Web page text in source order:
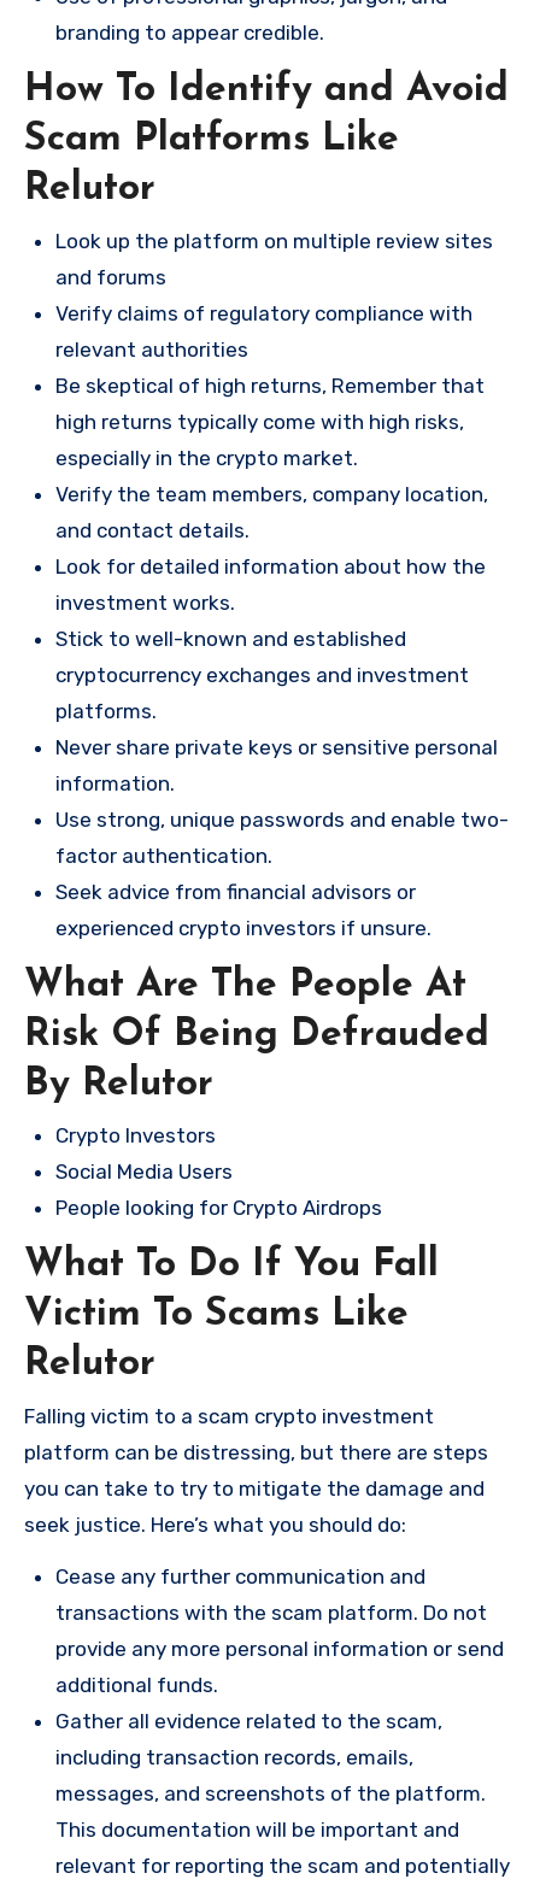
branding to appear credible.
How To Identify and Avoid
Scam Platforms Like
Relutor
Look up the platform on multiple review sites
and forums
Verify claims of regulatory compliance with
relevant authorities
Be skeptical of high returns, Remember that
high returns typically come with high risks,
especially in the crypto market.
Verify the team members, company location,
and contact details.
Look for detailed information about how the
investment works.
Stick to well-known and established
cryptocurrency exchanges and investment
platforms.
Never share private keys or sensitive personal
information.
Use strong, unique passwords and enable two-
factor authentication.
Seek advice from financial advisors or
experienced crypto investors if unsure.
What Are The People At
Risk Of Being Defrauded
By Relutor
Crypto Investors
Social Media Users
People looking for Crypto Airdrops
What To Do If You Fall
Victim To Scams Like
Relutor
Falling victim to a scam crypto investment
platform can be distressing, but there are steps
you can take to try to mitigate the damage and
seek justice. Here’s what you should do:
Cease any further communication and
transactions with the scam platform. Do not
provide any more personal information or send
additional funds.
Gather all evidence related to the scam,
including transaction records, emails,
messages, and screenshots of the platform.
This documentation will be important and
relevant for reporting the scam and potentially